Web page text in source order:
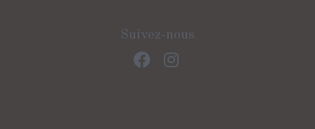
Suivez-nous